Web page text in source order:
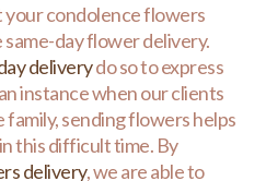
your condolence flowers
day flower delivery.
deliverydo so to express
instance when our clients
sending flowers helps
this difficult time. By
delivery, we are able to